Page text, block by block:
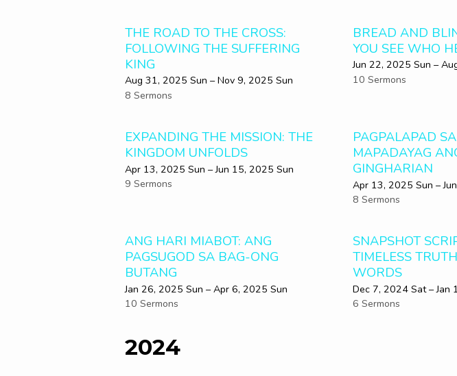
THE ROAD TO THE CROSS:
FOLLOWING THE SUFFERING
KING
Aug 31, 2025 Sun – Nov 9, 2025 Sun
8 Sermons
BREAD AND
YOU SEE WHO
Jun 22, 2025 Sun –
10 Sermons
EXPANDING THE MISSION: THE
KINGDOM UNFOLDS
Apr 13, 2025 Sun – Jun 15, 2025 Sun
9 Sermons
PAGPALAPAD
MAPADAYAG
GINGHARIAN
Apr 13, 2025 Sun –
8 Sermons
ANG HARI MIABOT: ANG
PAGSUGOD SA BAG-ONG
BUTANG
Jan 26, 2025 Sun – Apr 6, 2025 Sun
10 Sermons
SNAPSHOT
TIMELESS
WORDS
Dec 7, 2024 Sat – Jan
6 Sermons
2024